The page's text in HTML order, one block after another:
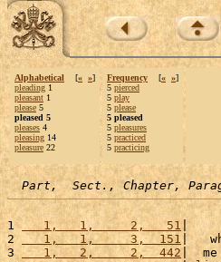
Alphabetical [« »]
pleading 1
pleasant 1
please 5
pleased 5
pleases 4
pleasing 14
pleasure 22
Frequency [« »]
5 pierced
5 play
5 please
5 pleased
5 pleasures
5 practiced
5 practicing
Part,  Sect., Chapter,
1
   1,   1,     2,   51
2
   1,   1,     3,  151
|
3
   1,   2,     2,  442
|